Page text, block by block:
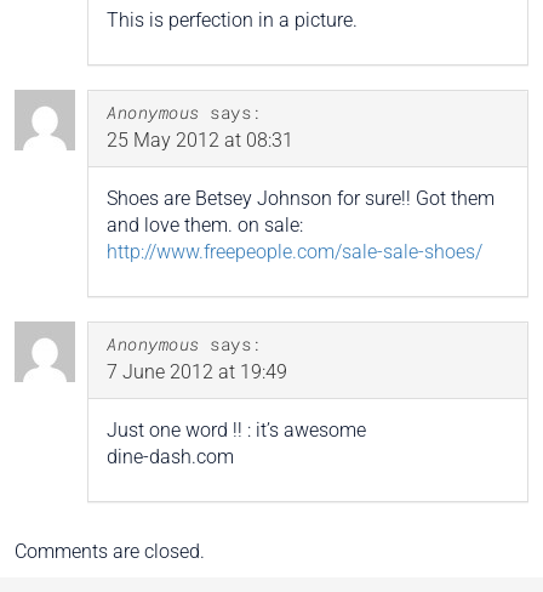
This is perfection in a picture.
Anonymous says:
25 May 2012 at 08:31
Shoes are Betsey Johnson for sure!! Got them
and love them. on sale:
http://www.freepeople.com/sale-sale-shoes/
Anonymous says:
7 June 2012 at 19:49
Just one word !! : it’s awesome
dine-dash.com
Comments are closed.